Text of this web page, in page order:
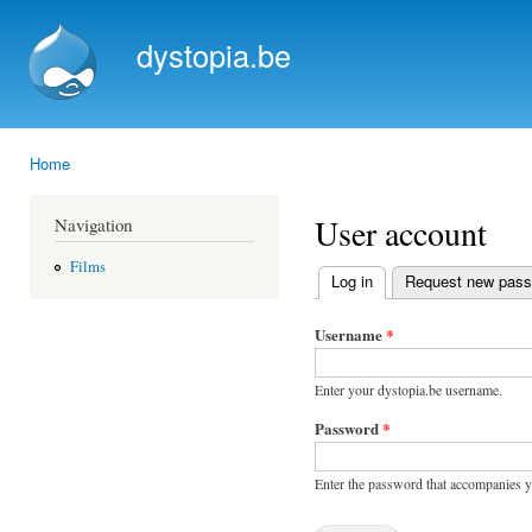
dystopia.be
Home
Navigation
Films
User account
Primary tabs
Log in (active tab)
Request new
Username*
Enter your dystopia.be username.
Password*
Enter the password that accompanies